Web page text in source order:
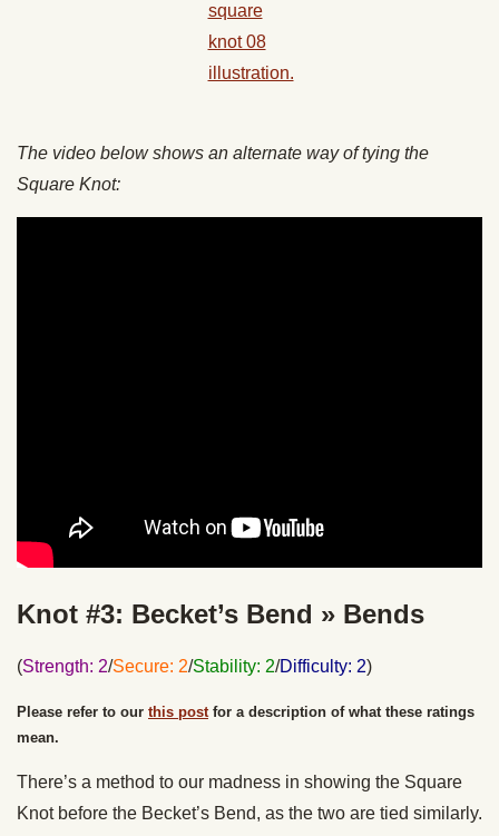
The video below shows an alternate way of tying the
Square Knot:
Knot #3: Becket’s Bend » Bends
(Strength: 2/Secure: 2/Stability: 2/Difficulty: 2)
Please refer to our this post for a description of what these ratings
mean.
There’s a method to our madness in showing the Square
Knot before the Becket’s Bend, as the two are tied similarly.